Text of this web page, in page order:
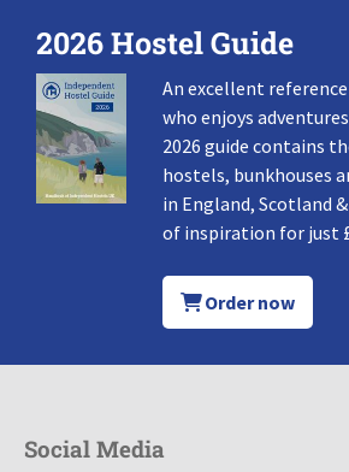
2026 Hostel Guide
An excellent
who enjoys
2026 guide contains
hostels, bunkhouses
in England, Scotland
of inspiration for just
Order now
Social Media